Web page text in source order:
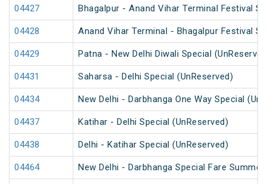
04427 Bhagalpur - Anand Vihar Terminal Festival
04428 Anand Vihar Terminal - Bhagalpur Festival
04429 Patna - New Delhi Diwali Special
04431 Saharsa - Delhi Special (UnReserved)
04434 New Delhi - Darbhanga One Way Special
04437 Katihar - Delhi Special (UnReserved)
04438 Delhi - Katihar Special (UnReserved)
04464 New Delhi - Darbhanga Special Fare Summer